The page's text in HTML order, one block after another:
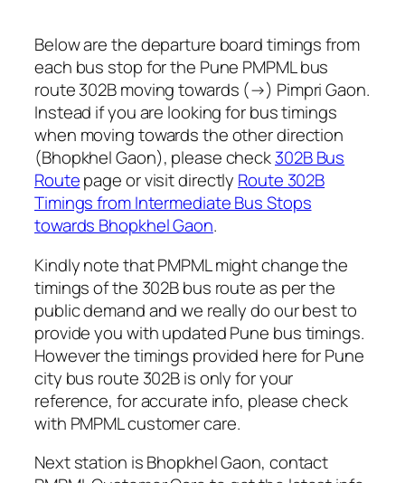
Below are the departure board timings from
each bus stop for the Pune PMPML bus
route 302B moving towards (→) Pimpri Gaon.
Instead if you are looking for bus timings
when moving towards the other direction
(Bhopkhel Gaon), please check302B Bus
Routepage or visit directly Route 302B
Timings from Intermediate Bus Stops
towards Bhopkhel Gaon.
Kindly note that PMPML might change the
timings of the 302B bus route as per the
public demand and we really do our best to
provide you with updated Pune bus timings.
However the timings provided here for Pune
city bus route 302B is only for your
reference, for accurate info, please check
with PMPML customer care.
Next station is Bhopkhel Gaon, contact